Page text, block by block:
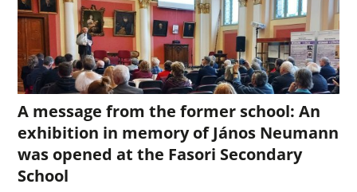
A message from the former school: An
exhibition in memory of János Neumann
was opened at the Fasori Secondary
School